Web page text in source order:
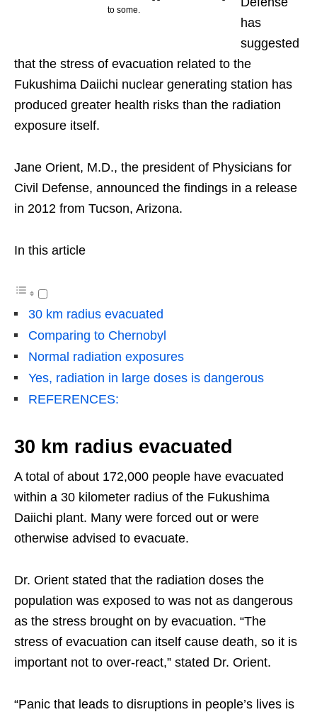
to some.
has
suggested
that the stress of evacuation related to the
Fukushima Daiichi nuclear generating station has
produced greater health risks than the radiation
exposure itself.
Jane Orient, M.D., the president of Physicians for
Civil Defense, announced the findings in a release
in 2012 from Tucson, Arizona.
In this article
30 km radius evacuated
Comparing to Chernobyl
Normal radiation exposures
Yes, radiation in large doses is dangerous
REFERENCES:
30 km radius evacuated
A total of about 172,000 people have evacuated
within a 30 kilometer radius of the Fukushima
Daiichi plant. Many were forced out or were
otherwise advised to evacuate.
Dr. Orient stated that the radiation doses the
population was exposed to was not as dangerous
as the stress brought on by evacuation. “The
stress of evacuation can itself cause death, so it is
important not to over-react,” stated Dr. Orient.
“Panic that leads to disruptions in people’s lives is